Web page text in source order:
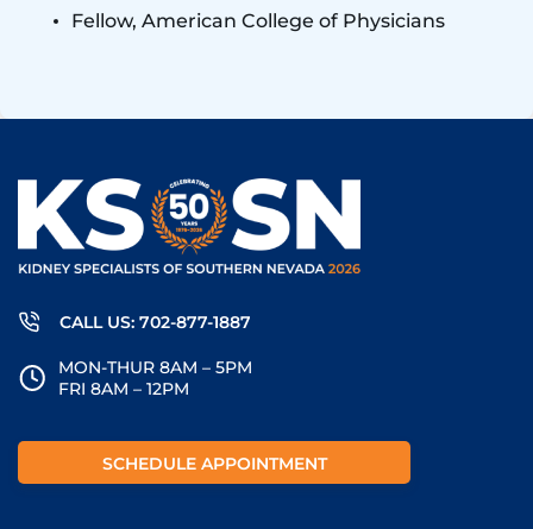
Fellow, American College of Physicians
CALL US: 702-877-1887
MON-THUR 8AM – 5PM
FRI 8AM – 12PM
SCHEDULE APPOINTMENT